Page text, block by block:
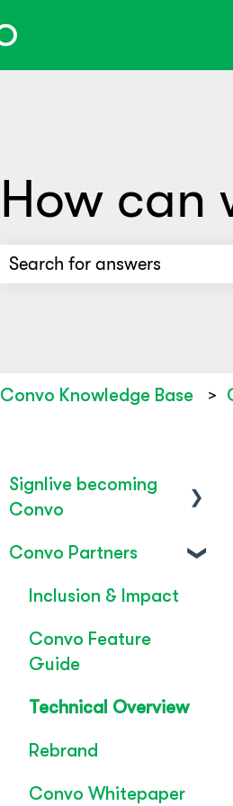
How can
Convo Knowledge Base
Signlive becoming
Convo
FAQ's
SignLive's legacy
Convo Partners
Inclusion & Impact
Convo Feature
Guide
Technical Overview
Rebrand
Convo Whitepaper